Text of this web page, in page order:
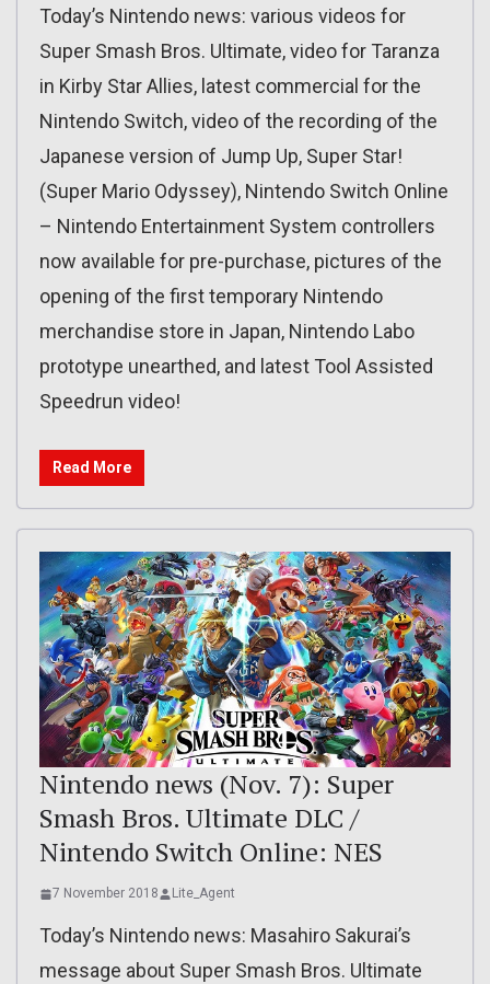
Today’s Nintendo news: various videos for
Super Smash Bros. Ultimate, video for Taranza
in Kirby Star Allies, latest commercial for the
Nintendo Switch, video of the recording of the
Japanese version of Jump Up, Super Star!
(Super Mario Odyssey), Nintendo Switch Online
– Nintendo Entertainment System controllers
now available for pre-purchase, pictures of the
opening of the first temporary Nintendo
merchandise store in Japan, Nintendo Labo
prototype unearthed, and latest Tool Assisted
Speedrun video!
Read More
Nintendo news (Nov. 7): Super
Smash Bros. Ultimate DLC /
Nintendo Switch Online: NES
7 November 2018 Lite_Agent
Today’s Nintendo news: Masahiro Sakurai’s
message about Super Smash Bros. Ultimate